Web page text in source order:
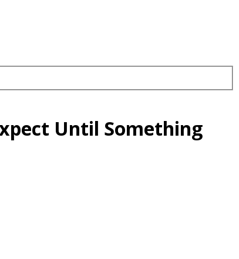
Until Something